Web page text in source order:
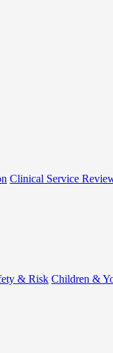
Clinical Service
& Risk Children &